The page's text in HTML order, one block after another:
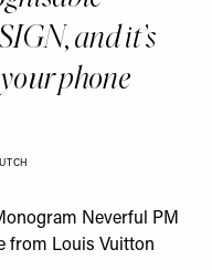
and it’s
phone